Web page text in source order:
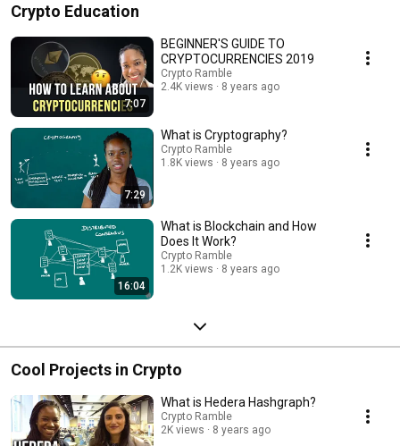
Crypto Education
7:07
BEGINNER'S GUIDE TO
CRYPTOCURRENCIES 2019
Crypto Ramble
2.4K views
8 years ago
7:29
What is Cryptography?
Crypto Ramble
1.8K views
8 years ago
16:04
What is Blockchain and How
Does It Work?
Crypto Ramble
1.2K views
8 years ago
Cool Projects in Crypto
What is Hedera Hashgraph?
Crypto Ramble
2K views
8 years ago